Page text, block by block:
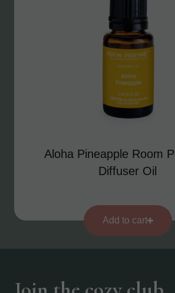
Aloha Pineapple Room
Diffuser Oil
Add to cart